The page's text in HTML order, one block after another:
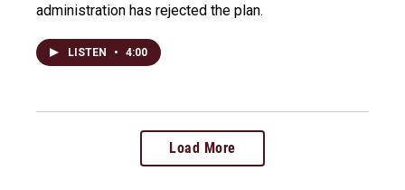
administration has rejected the plan.
LISTEN • 4:00
Load More